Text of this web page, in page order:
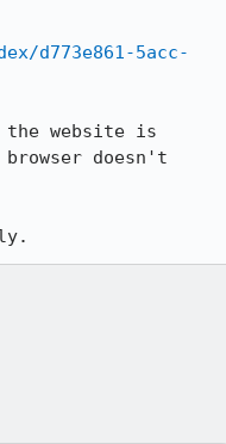
d773e861-5acc-
the website is
doesn't